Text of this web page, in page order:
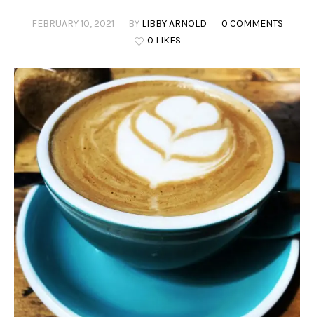
FEBRUARY 10, 2021 BY LIBBY ARNOLD
0 COMMENTS
0 LIKES